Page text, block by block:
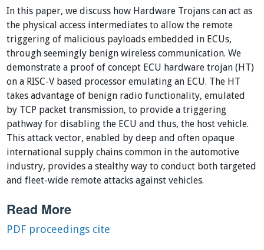
In this paper, we discuss how Hardware Trojans can act as
the physical access intermediates to allow the remote
triggering of malicious payloads embedded in ECUs,
through seemingly benign wireless communication. We
demonstrate a proof of concept ECU hardware trojan (HT)
on a RISC-V based processor emulating an ECU. The HT
takes advantage of benign radio functionality, emulated
by TCP packet transmission, to provide a triggering
pathway for disabling the ECU and thus, the host vehicle.
This attack vector, enabled by deep and often opaque
international supply chains common in the automotive
industry, provides a stealthy way to conduct both targeted
and fleet-wide remote attacks against vehicles.
Read More
PDF proceedings cite